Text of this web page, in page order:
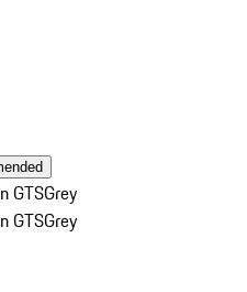
GTSGrey
GTSGrey